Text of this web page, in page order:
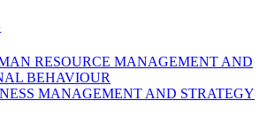
RESOURCE MANAGEMENT AND
BEHAVIOUR
MANAGEMENT AND STRATEGY